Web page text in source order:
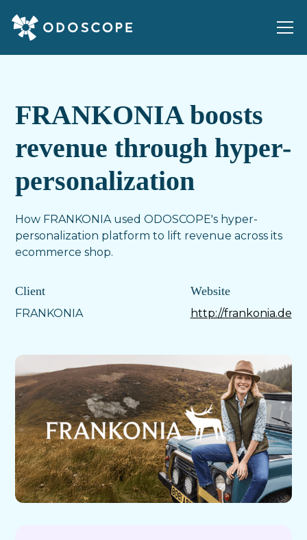
FRANKONIA boosts
revenue through hyper-
personalization
How FRANKONIA used ODOSCOPE's hyper-
personalization platform to lift revenue across its
ecommerce shop.
Client
FRANKONIA
Website
http://frankonia.de